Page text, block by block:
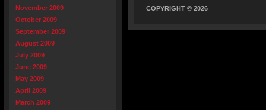
November 2009
October 2009
September 2009
August 2009
July 2009
June 2009
May 2009
April 2009
March 2009
COPYRIGHT © 2026